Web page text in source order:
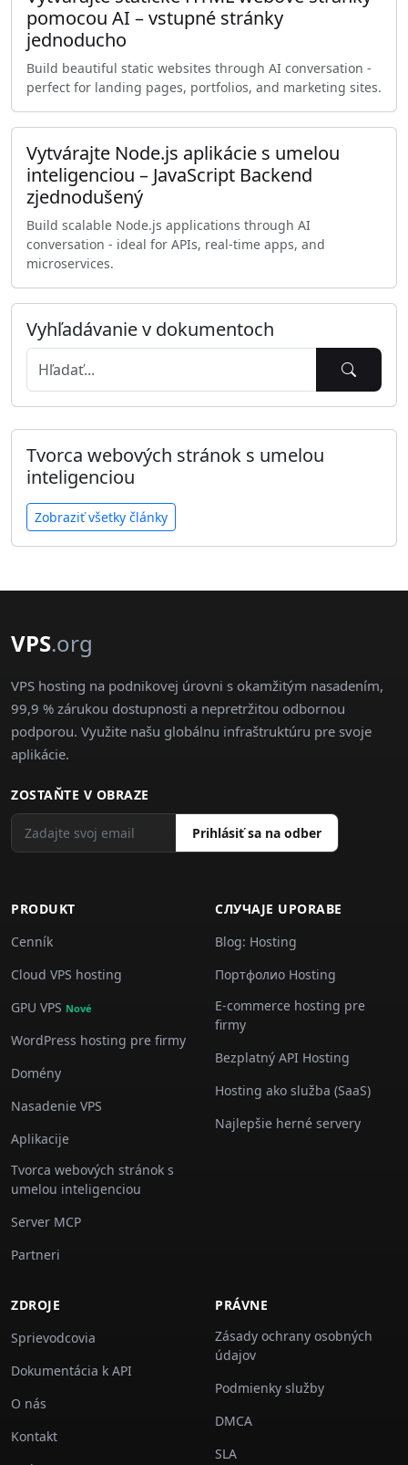
pomocou AI – vstupné stránky
jednoducho
Build beautiful static websites through AI conversation -
perfect for landing pages, portfolios, and marketing sites.
Vytvárajte Node.js aplikácie s umelou
inteligenciou – JavaScript Backend
zjednodušený
Build scalable Node.js applications through AI
conversation - ideal for APIs, real-time apps, and
microservices.
Vyhľadávanie v dokumentoch
Tvorca webových stránok s umelou
inteligenciou
Zobraziť všetky články
VPS.org
VPS hosting na podnikovej úrovni s okamžitým nasadením,
99,9 % zárukou dostupnosti a nepretržitou odbornou
podporou. Využite našu globálnu infraštruktúru pre svoje
aplikácie.
ZOSTAŇTE V OBRAZE
Prihlásiť sa na odber
PRODUKT
Cenník
Cloud VPS hosting
GPU VPS Nové
WordPress hosting pre firmy
Domény
Nasadenie VPS
Aplikacije
Tvorca webových stránok s
umelou inteligenciou
Server MCP
Partneri
СЛУЧАJE UPORABE
Blog: Hosting
Портфолио Hosting
E-commerce hosting pre
firmy
Bezplatný API Hosting
Hosting ako služba (SaaS)
Najlepšie herné servery
ZDROJE
Sprievodcovia
Dokumentácia k API
O nás
Kontakt
PRÁVNE
Zásady ochrany osobných
údajov
Podmienky služby
DMCA
SLA